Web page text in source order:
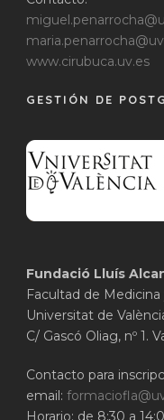
www.cirubuca.uv.es
GESTIÓN DE
Fundació Lluís
Facultad de
Universitat de
C/ Gascó Oliag, nº 1.
Contacto para
email:
Horario: de 8:30 a